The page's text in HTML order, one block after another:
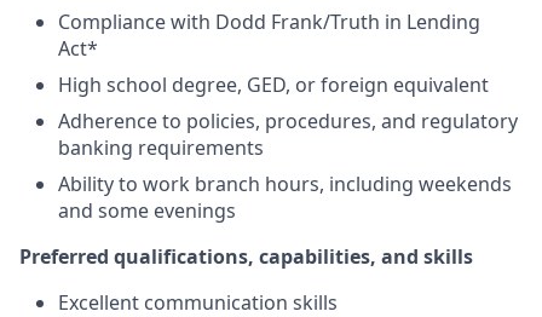
Compliance with Dodd Frank/Truth in Lending
Act*
High school degree, GED, or foreign equivalent
Adherence to policies, procedures, and regulatory
banking requirements
Ability to work branch hours, including weekends
and some evenings
Preferred qualifications, capabilities, and skills
Excellent communication skills